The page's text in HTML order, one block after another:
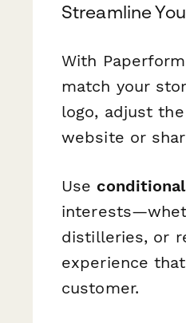
Streamline
With
match your
logo, adjust
website or
Use
distilleries, or
experience
customer.